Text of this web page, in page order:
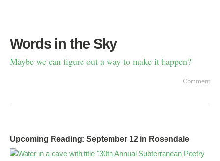
Words in the Sky
Maybe we can figure out a way to make it happen?
Comment
Upcoming Reading: September 12 in Rosendale